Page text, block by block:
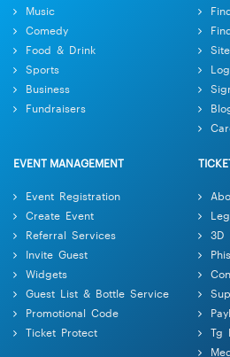
Music
Comedy
Food & Drink
Sports
Business
Fundraisers
EVENT MANAGEMENT
Event Registration
Create Event
Referral Services
Invite Guest
Widgets
Guest List & Bottle Service
Promotional Code
Ticket Protect
3D
Tg